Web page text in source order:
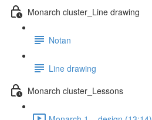
Monarch cluster_Line drawing
Notan
Line drawing
Monarch cluster_Lessons